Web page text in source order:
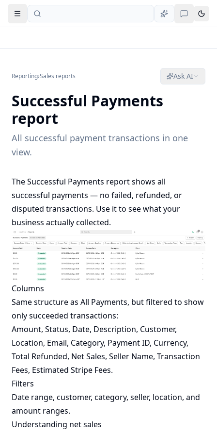
Open navigation
Reporting›Sales reports Ask AI
Successful Payments
report
All successful payment transactions in one
view.
The Successful Payments report shows all
successful payments — no failed, refunded, or
disputed transactions. Use it to see what your
business actually collected.
Columns
Same structure as All Payments, but filtered to show
only succeeded transactions:
Amount, Status, Date, Description, Customer,
Location, Email, Category, Payment ID, Currency,
Total Refunded, Net Sales, Seller Name, Transaction
Fees, Estimated Stripe Fees.
Filters
Date range, customer, category, seller, location, and
amount ranges.
Understanding net sales